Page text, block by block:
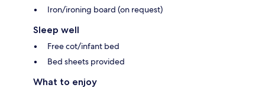
Iron/ironing board (on request)
Sleep well
Free cot/infant bed
Bed sheets provided
What to enjoy